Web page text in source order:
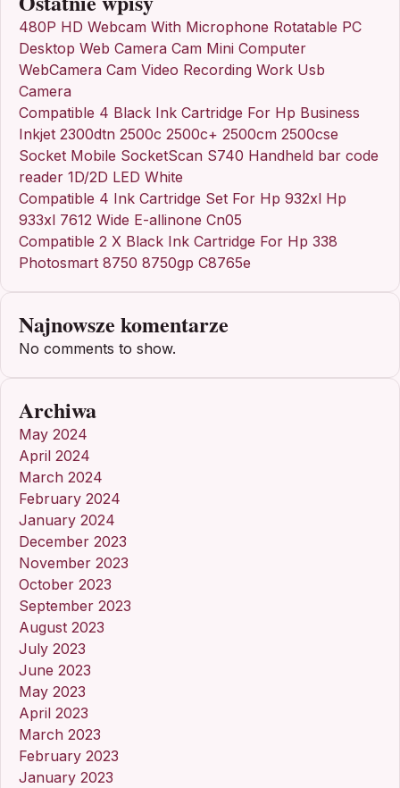
480P HD Webcam With Microphone Rotatable PC
Desktop Web Camera Cam Mini Computer
WebCamera Cam Video Recording Work Usb
Camera
Compatible 4 Black Ink Cartridge For Hp Business
Inkjet 2300dtn 2500c 2500c+ 2500cm 2500cse
Socket Mobile SocketScan S740 Handheld bar code
reader 1D/2D LED White
Compatible 4 Ink Cartridge Set For Hp 932xl Hp
933xl 7612 Wide E-allinone Cn05
Compatible 2 X Black Ink Cartridge For Hp 338
Photosmart 8750 8750gp C8765e
Najnowsze komentarze
No comments to show.
Archiwa
May 2024
April 2024
March 2024
February 2024
January 2024
December 2023
November 2023
October 2023
September 2023
August 2023
July 2023
June 2023
May 2023
April 2023
March 2023
February 2023
January 2023